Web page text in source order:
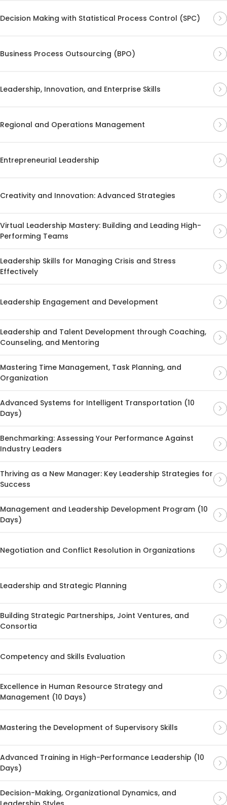
Decision Making with Statistical Process Control (SPC)
Business Process Outsourcing (BPO)
Leadership, Innovation, and Enterprise Skills
Regional and Operations Management
Entrepreneurial Leadership
Creativity and Innovation: Advanced Strategies
Virtual Leadership Mastery: Building and Leading High-
Performing Teams
Leadership Skills for Managing Crisis and Stress
Effectively
Leadership Engagement and Development
Leadership and Talent Development through Coaching,
Counseling, and Mentoring
Mastering Time Management, Task Planning, and
Organization
Advanced Systems for Intelligent Transportation (10
Days)
Benchmarking: Assessing Your Performance Against
Industry Leaders
Thriving as a New Manager: Key Leadership Strategies for
Success
Management and Leadership Development Program (10
Days)
Negotiation and Conflict Resolution in Organizations
Leadership and Strategic Planning
Building Strategic Partnerships, Joint Ventures, and
Consortia
Competency and Skills Evaluation
Excellence in Human Resource Strategy and
Management (10 Days)
Mastering the Development of Supervisory Skills
Advanced Training in High-Performance Leadership (10
Days)
Decision-Making, Organizational Dynamics, and